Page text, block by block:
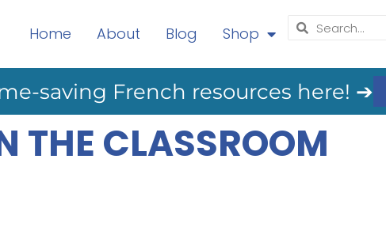
Home About Blog Shop
saving French resources here! ➔
THE CLASSROOM